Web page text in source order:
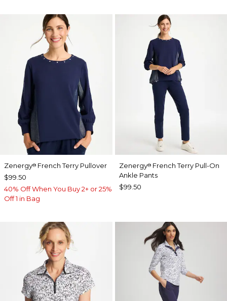
Zenergy® French Terry Pullover
$99.50
40% Off When You Buy 2+ or 25%
Off 1 in Bag
Zenergy®French Terry Pull-On
Ankle Pants
$99.50